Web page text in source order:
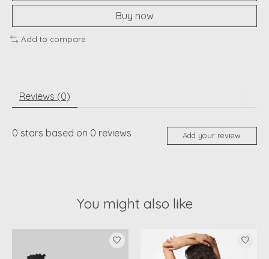
Buy now
Add to compare
Reviews (0)
0 stars based on 0 reviews Add your review
You might also like
Product carousel items